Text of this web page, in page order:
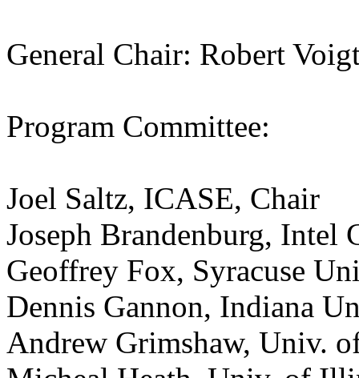
General Chair: Robert
Program Committee:
Joel Saltz, ICASE, Chair
Joseph Brandenburg, Intel
Geoffrey Fox, Syracuse
Dennis Gannon, Indiana
Andrew Grimshaw, Univ.